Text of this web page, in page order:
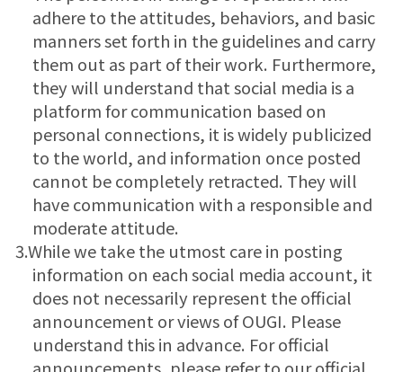
adhere to the attitudes, behaviors, and basic
manners set forth in the guidelines and carry
them out as part of their work. Furthermore,
they will understand that social media is a
platform for communication based on
personal connections, it is widely publicized
to the world, and information once posted
cannot be completely retracted. They will
have communication with a responsible and
moderate attitude.
3.While we take the utmost care in posting
information on each social media account, it
does not necessarily represent the official
announcement or views of OUGI. Please
understand this in advance. For official